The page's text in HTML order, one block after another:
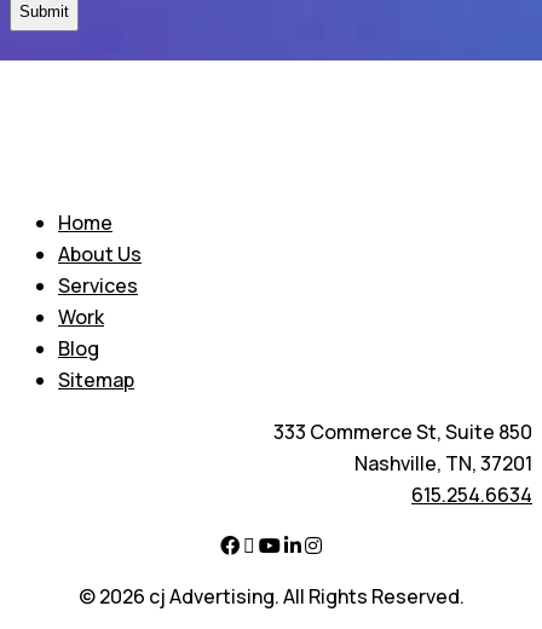
Home
About Us
Services
Work
Blog
Sitemap
333 Commerce St, Suite 850
Nashville, TN, 37201
615.254.6634
© 2026 cj Advertising. All Rights Reserved.